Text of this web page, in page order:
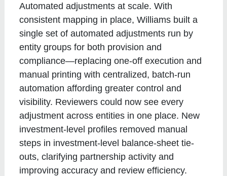
Automated adjustments at scale. With
consistent mapping in place, Williams built a
single set of automated adjustments run by
entity groups for both provision and
compliance—replacing one-off execution and
manual printing with centralized, batch-run
automation affording greater control and
visibility. Reviewers could now see every
adjustment across entities in one place. New
investment-level profiles removed manual
steps in investment-level balance-sheet tie-
outs, clarifying partnership activity and
improving accuracy and review efficiency.